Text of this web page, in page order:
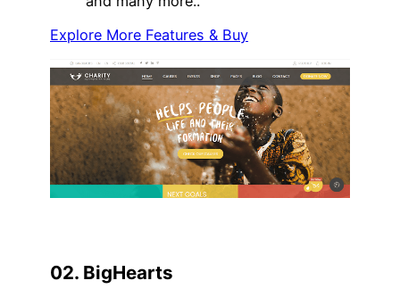
Explore More Features & Buy
02. BigHearts